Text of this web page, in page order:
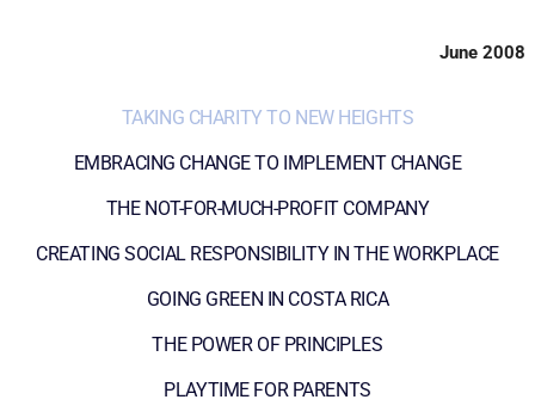
June 2008
TAKING CHARITY TO NEW HEIGHTS
EMBRACING CHANGE TO IMPLEMENT CHANGE
THE NOT-FOR-MUCH-PROFIT COMPANY
CREATING SOCIAL RESPONSIBILITY IN THE WORKPLACE
GOING GREEN IN COSTA RICA
THE POWER OF PRINCIPLES
PLAYTIME FOR PARENTS